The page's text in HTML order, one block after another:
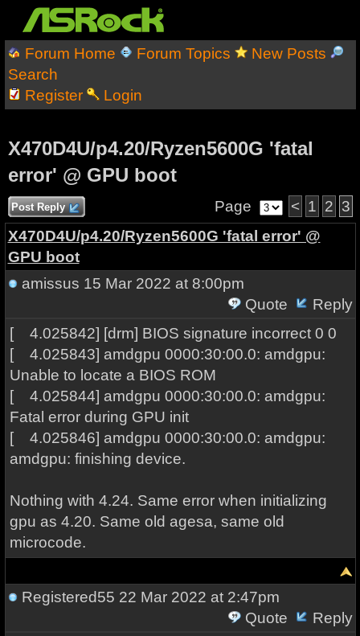
Forum Home Forum Topics
New Posts
Search
Register
Login
X470D4U/p4.20/Ryzen5600G 'fatal
error' @ GPU boot
Post Reply Page < 1 2 3
X470D4U/p4.20/Ryzen5600G 'fatal error' @
GPU boot
amissus 15 Mar 2022 at 8:00pm
Quote
Reply
[ 4.025842] [drm] BIOS signature incorrect 0 0
[ 4.025843] amdgpu 0000:30:00.0: amdgpu:
Unable to locate a BIOS ROM
[ 4.025844] amdgpu 0000:30:00.0: amdgpu:
Fatal error during GPU init
[ 4.025846] amdgpu 0000:30:00.0: amdgpu:
amdgpu: finishing device.
Nothing with 4.24. Same error when initializing
gpu as 4.20. Same old agesa, same old
microcode.
Registered55 22 Mar 2022 at 2:47pm
Quote
Reply